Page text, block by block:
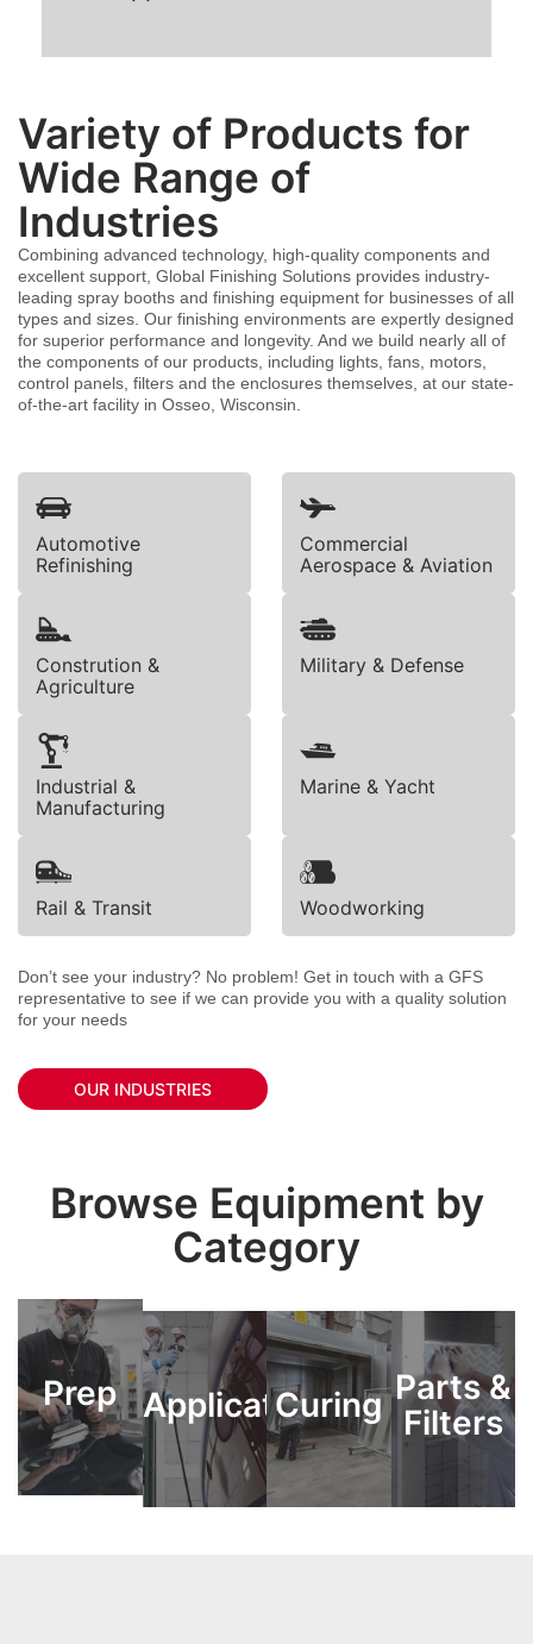
Variety of Products for
Wide Range of
Industries
Combining advanced technology, high-quality components and
excellent support, Global Finishing Solutions provides industry-
leading spray booths and finishing equipment for businesses of all
types and sizes. Our finishing environments are expertly designed
for superior performance and longevity. And we build nearly all of
the components of our products, including lights, fans, motors,
control panels, filters and the enclosures themselves, at our state-
of-the-art facility in Osseo, Wisconsin.
Automotive
Refinishing
Commercial
Aerospace & Aviation
Constrution &
Agriculture
Military & Defense
Industrial &
Manufacturing
Marine & Yacht
Rail & Transit Woodworking
Don’t see your industry? No problem! Get in touch with a GFS
representative to see if we can provide you with a quality solution
for your needs
OUR INDUSTRIES
Browse Equipment by
Category
Prep
Prep Application
ApplicationCuring
Curing Parts &
Filters
Parts &
Filters